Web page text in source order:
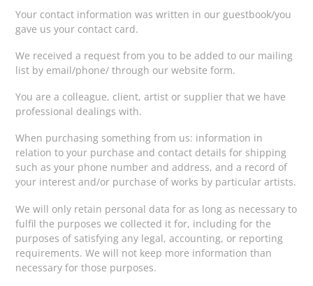
Your contact information was written in our guestbook/you
gave us your contact card.
We received a request from you to be added to our mailing
list by email/phone/ through our website form.
You are a colleague, client, artist or supplier that we have
professional dealings with.
When purchasing something from us: information in
relation to your purchase and contact details for shipping
such as your phone number and address, and a record of
your interest and/or purchase of works by particular artists.
We will only retain personal data for as long as necessary to
fulfil the purposes we collected it for, including for the
purposes of satisfying any legal, accounting, or reporting
requirements. We will not keep more information than
necessary for those purposes.